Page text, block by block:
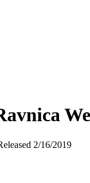
2/16/2019